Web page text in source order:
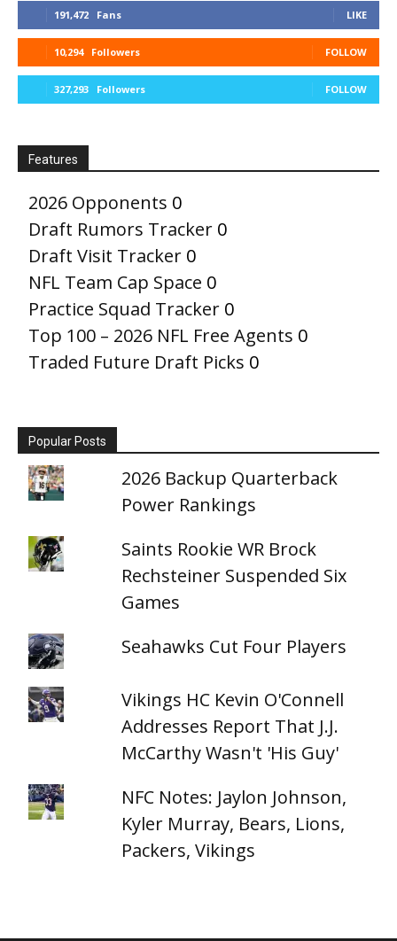
191,472 Fans LIKE
10,294 Followers FOLLOW
327,293 Followers FOLLOW
Features
2026 Opponents 0
Draft Rumors Tracker 0
Draft Visit Tracker 0
NFL Team Cap Space 0
Practice Squad Tracker 0
Top 100 – 2026 NFL Free Agents 0
Traded Future Draft Picks 0
Popular Posts
2026 Backup Quarterback
Power Rankings
Saints Rookie WR Brock
Rechsteiner Suspended Six
Games
Seahawks Cut Four Players
Vikings HC Kevin O'Connell
Addresses Report That J.J.
McCarthy Wasn't 'His Guy'
NFC Notes: Jaylon Johnson,
Kyler Murray, Bears, Lions,
Packers, Vikings